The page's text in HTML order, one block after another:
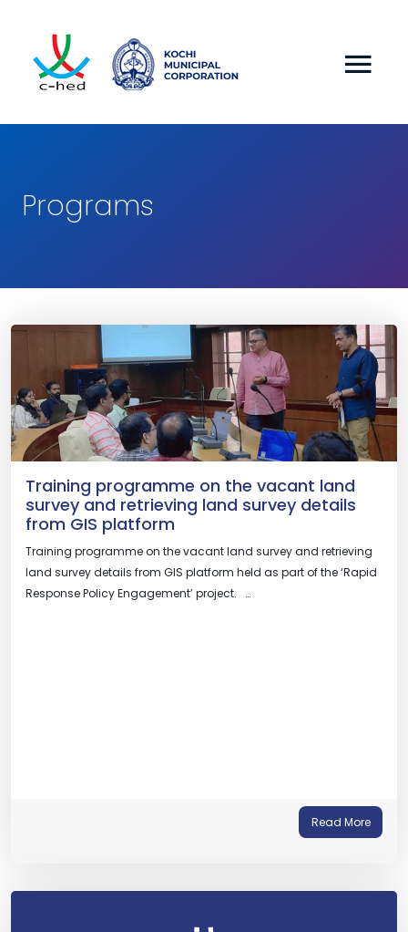
Programs
Training programme on the vacant land
survey and retrieving land survey details
from GIS platform
Training programme on the vacant land survey and retrieving
land survey details from GIS platform held as part of the ‘Rapid
Response Policy Engagement’ project. …
Read More